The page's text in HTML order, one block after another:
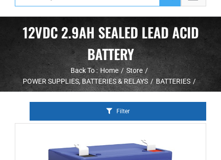
12VDC 2.9AH SEALED LEAD ACID
BATTERY
Back To : Home
Store
POWER SUPPLIES, BATTERIES & RELAYS
BATTERIES
Filter